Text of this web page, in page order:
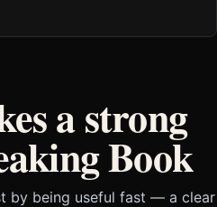
a strong
Book
by being useful fast — a clear